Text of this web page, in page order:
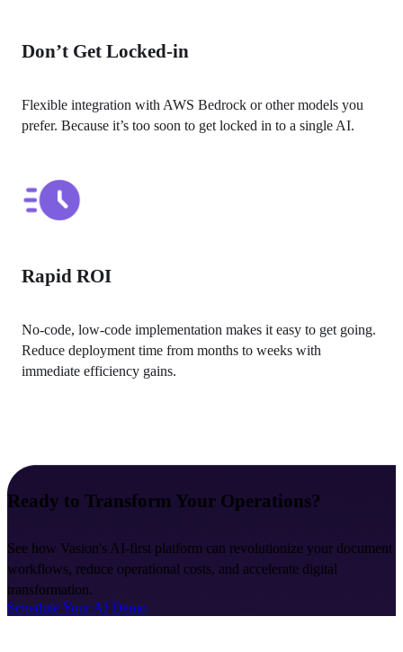
Don’t Get Locked-in
Flexible integration with AWS Bedrock or other models you
prefer. Because it’s too soon to get locked in to a single AI.
Rapid ROI
No-code, low-code implementation makes it easy to get going.
Reduce deployment time from months to weeks with
immediate efficiency gains.
Ready to Transform Your Operations?
See how Vasion's AI-first platform can revolutionize your document
workflows, reduce operational costs, and accelerate digital
transformation.
Schedule Your AI Demo